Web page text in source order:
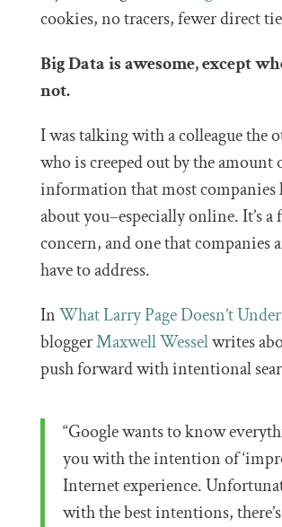
cookies, no tracers, fewer direct
Big Data is awesome, except
not.
I was talking with a colleague the
who is creeped out by the amount
information that most companies
about you–especially online. It’s
concern, and one that companies
have to address.
InWhat Larry Page Doesn’t
bloggerMaxwell Wesselwrites
push forward with intentional
“Google wants to know
you with the intention of
Internet experience.
with the best intentions,